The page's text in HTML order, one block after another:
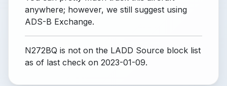
anywhere; however, we still suggest using
ADS-B Exchange.
N272BQ is not on the LADD Source block list
as of last check on 2023-01-09.